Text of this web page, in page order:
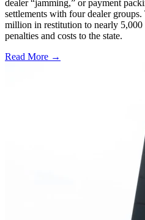
dealer “jamming,” or payment
settlements with four dealer
million in restitution to nearly 5,000
penalties and costs to the state.
Read More →